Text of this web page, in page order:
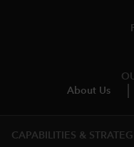
About Us
CAPABILITIES &